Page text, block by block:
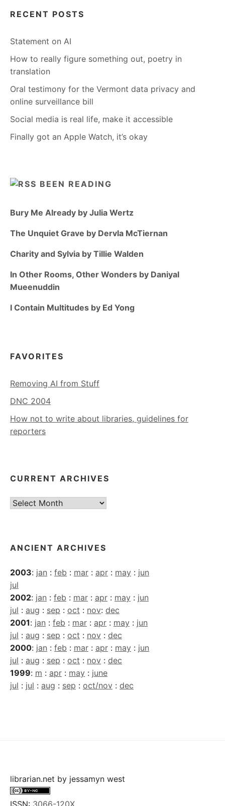
RECENT POSTS
Statement on AI
How to really figure something out, poetry in
translation
Oral testimony for the Vermont data privacy and
online surveillance bill
Social media is real life, make it accessible
Finally got an Apple Watch, it’s okay
BEEN READING
Bury Me Already by Julia Wertz
The Unquiet Grave by Dervla McTiernan
Charity and Sylvia by Tillie Walden
In Other Rooms, Other Wonders by Daniyal
Mueenuddin
I Contain Multitudes by Ed Yong
FAVORITES
Removing AI from Stuff
DNC 2004
How not to write about libraries, guidelines for
reporters
CURRENT ARCHIVES
Current
ANCIENT ARCHIVES
2003: jan : feb : mar : apr : may : jun
jul
2002: jan : feb : mar : apr : may : jun
jul : aug : sep : oct : nov: dec
2001: jan : feb : mar : apr : may : jun
jul : aug : sep : oct : nov : dec
2000: jan : feb : mar : apr : may : jun
jul : aug : sep : oct : nov : dec
1999: m : apr : may : june
jul : jul : aug : sep : oct/nov : dec
librarian.net by jessamyn west